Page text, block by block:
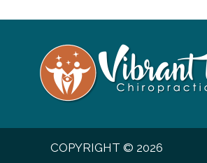
COPYRIGHT © 2026